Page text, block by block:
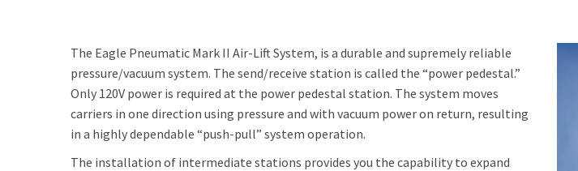
The Eagle Pneumatic Mark II Air-Lift System, is a durable and supremely reliable
pressure/vacuum system. The send/receive station is called the “power pedestal.”
Only 120V power is required at the power pedestal station. The system moves
carriers in one direction using pressure and with vacuum power on return, resulting
in a highly dependable “push-pull” system operation.
The installation of intermediate stations provides you the capability to expand